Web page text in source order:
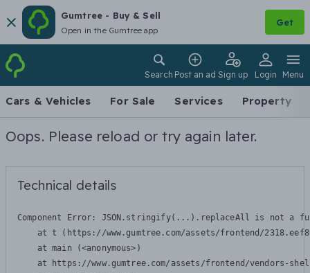
Gumtree - Buy & Sell
Open in the Gumtree app
Get
Search Post an ad Sign up Login Menu
Cars & Vehicles For Sale Services Property
Oops. Please reload or try again later.
Technical details
Component Error: JSON.stringify(...).replaceAll is not a
at t (https://www.gumtree.com/assets/frontend/
    at main (<anonymous>)
at https://www.gumtree.com/assets/frontend/vendors-